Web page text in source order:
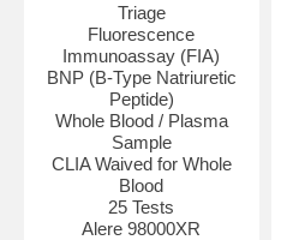
Triage
Fluorescence
Immunoassay (FIA)
BNP (B-Type Natriuretic
Peptide)
Whole Blood / Plasma
Sample
CLIA Waived for Whole
Blood
25 Tests
Alere 98000XR